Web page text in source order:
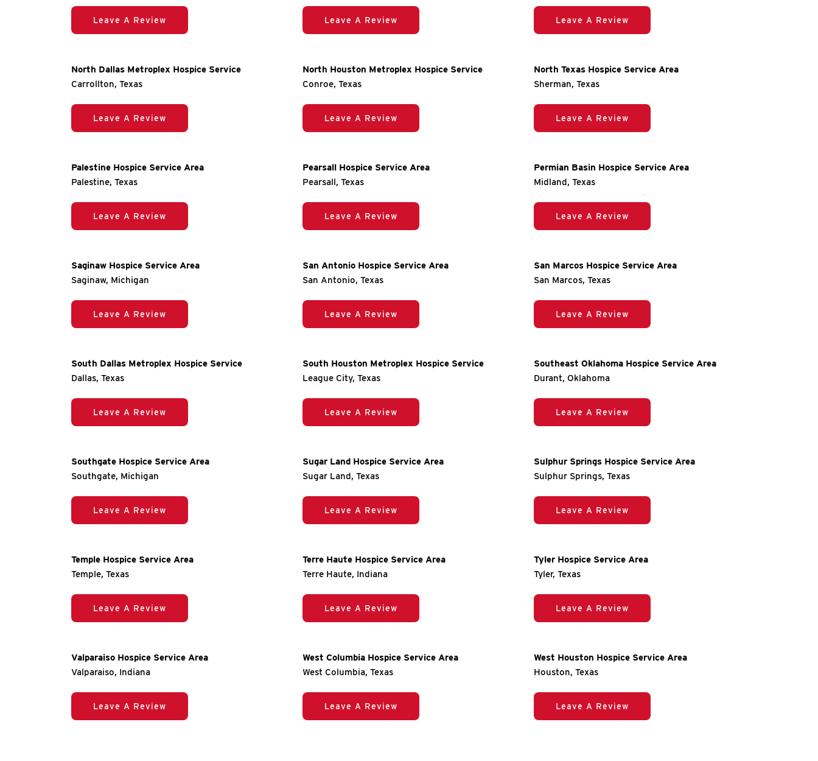
Leave A Review Leave A Review Leave A Review
North Dallas Metroplex Hospice Service
Carrollton, Texas
Leave A Review
North Houston Metroplex Hospice Service
Conroe, Texas
Leave A Review
North Texas Hospice Service Area
Sherman, Texas
Leave A Review
Palestine Hospice Service Area
Palestine, Texas
Leave A Review
Pearsall Hospice Service Area
Pearsall, Texas
Leave A Review
Permian Basin Hospice Service Area
Midland, Texas
Leave A Review
Saginaw Hospice Service Area
Saginaw, Michigan
Leave A Review
San Antonio Hospice Service Area
San Antonio, Texas
Leave A Review
San Marcos Hospice Service Area
San Marcos, Texas
Leave A Review
South Dallas Metroplex Hospice Service
Dallas, Texas
Leave A Review
South Houston Metroplex Hospice Service
League City, Texas
Leave A Review
Southeast Oklahoma Hospice Service Area
Durant, Oklahoma
Leave A Review
Southgate Hospice Service Area
Southgate, Michigan
Leave A Review
Sugar Land Hospice Service Area
Sugar Land, Texas
Leave A Review
Sulphur Springs Hospice Service Area
Sulphur Springs, Texas
Leave A Review
Temple Hospice Service Area
Temple, Texas
Leave A Review
Terre Haute Hospice Service Area
Terre Haute, Indiana
Leave A Review
Tyler Hospice Service Area
Tyler, Texas
Leave A Review
Valparaiso Hospice Service Area
Valparaiso, Indiana
Leave A Review
West Columbia Hospice Service Area
West Columbia, Texas
Leave A Review
West Houston Hospice Service Area
Houston, Texas
Leave A Review